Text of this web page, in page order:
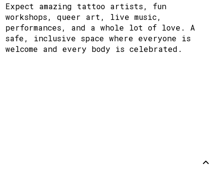
Expect amazing tattoo artists, fun
workshops, queer art, live music,
performances, and a whole lot of love. A
safe, inclusive space where everyone is
welcome and every body is celebrated.